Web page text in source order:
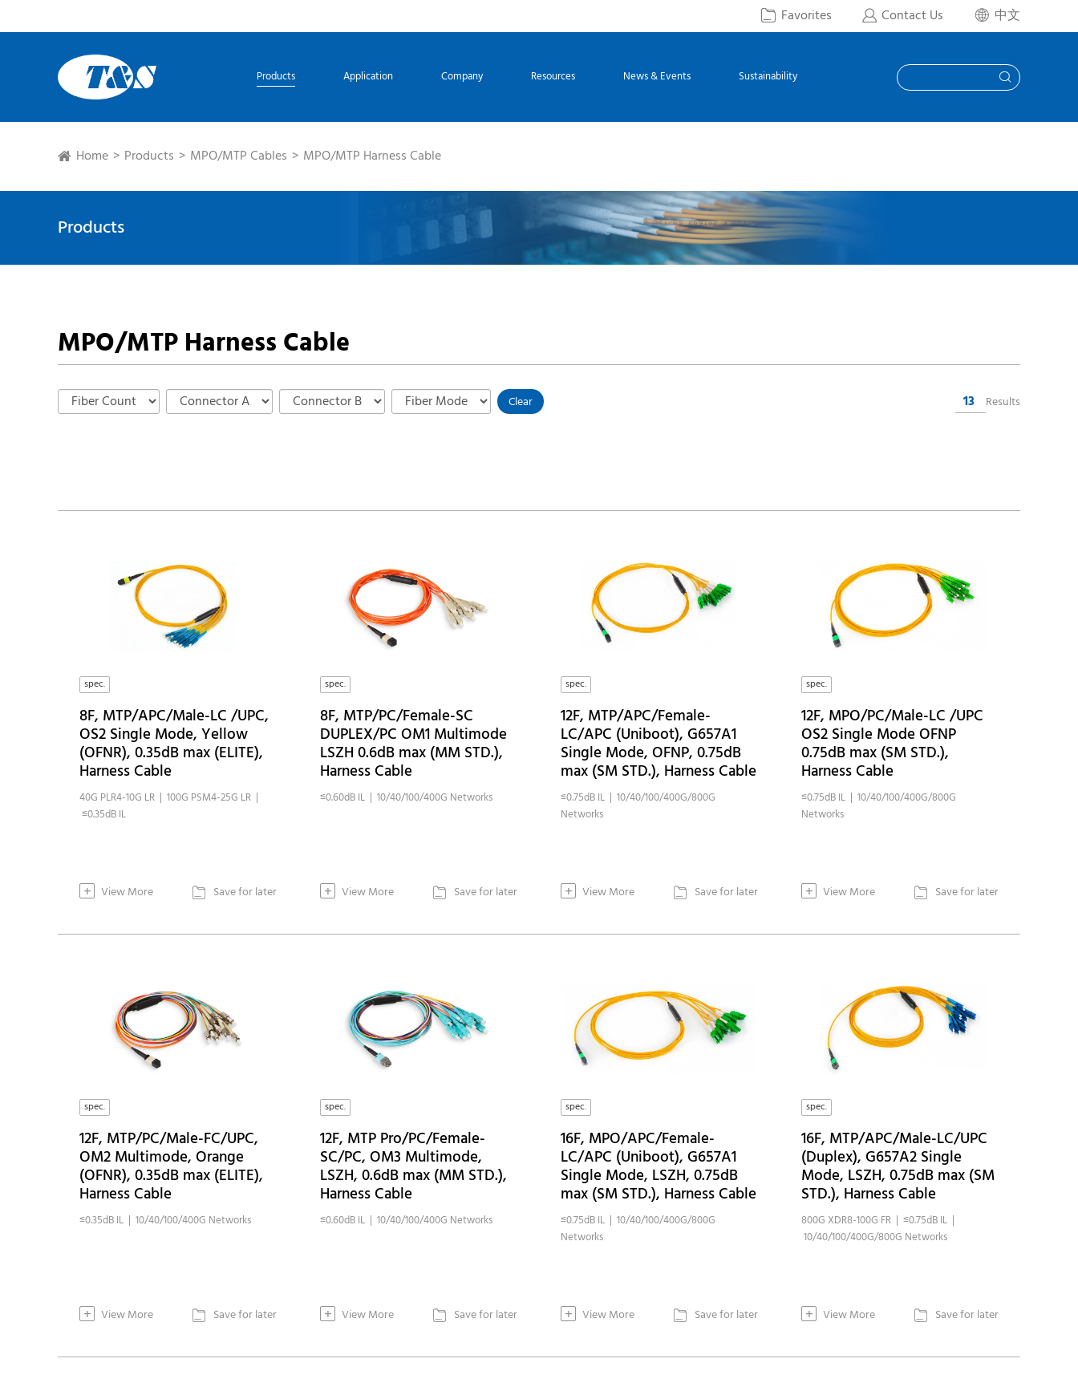
 Favorites  Contact Us  中文
Products Application Company Resources News & Events Sustainability 
Home Products MPO/MTP Cables MPO/MTP Harness Cable
Products
MPO/MTP Harness Cable
Clear 13 Results
spec.
8F, MTP/APC/Male-LC /UPC,
OS2 Single Mode, Yellow
(OFNR), 0.35dB max (ELITE),
Harness Cable
40G PLR4-10G LR | 100G PSM4-25G LR |
≤0.35dB IL
+ View More  Save for later
spec.
8F, MTP/PC/Female-SC
DUPLEX/PC OM1 Multimode
LSZH 0.6dB max (MM STD.),
Harness Cable
≤0.60dB IL | 10/40/100/400G Networks
+ View More  Save for later
spec.
12F, MTP/APC/Female-
LC/APC (Uniboot), G657A1
Single Mode, OFNP, 0.75dB
max (SM STD.), Harness Cable
≤0.75dB IL | 10/40/100/400G/800G
Networks
+ View More  Save for later
spec.
12F, MPO/PC/Male-LC /UPC
OS2 Single Mode OFNP
0.75dB max (SM STD.),
Harness Cable
≤0.75dB IL | 10/40/100/400G/800G
Networks
+ View More  Save for later
spec.
12F, MTP/PC/Male-FC/UPC,
OM2 Multimode, Orange
(OFNR), 0.35dB max (ELITE),
Harness Cable
≤0.35dB IL | 10/40/100/400G Networks
+ View More  Save for later
spec.
12F, MTP Pro/PC/Female-
SC/PC, OM3 Multimode,
LSZH, 0.6dB max (MM STD.),
Harness Cable
≤0.60dB IL | 10/40/100/400G Networks
+ View More  Save for later
spec.
16F, MPO/APC/Female-
LC/APC (Uniboot), G657A1
Single Mode, LSZH, 0.75dB
max (SM STD.), Harness Cable
≤0.75dB IL | 10/40/100/400G/800G
Networks
+ View More  Save for later
spec.
16F, MTP/APC/Male-LC/UPC
(Duplex), G657A2 Single
Mode, LSZH, 0.75dB max (SM
STD.), Harness Cable
800G XDR8-100G FR | ≤0.75dB IL |
10/40/100/400G/800G Networks
+ View More  Save for later